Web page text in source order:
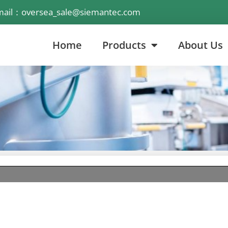
：oversea_sale@siemantec.com
Home Products About Us